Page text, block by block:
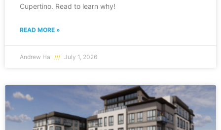
Cupertino. Read to learn why!
READ MORE »
Andrew Ha July 1, 2026